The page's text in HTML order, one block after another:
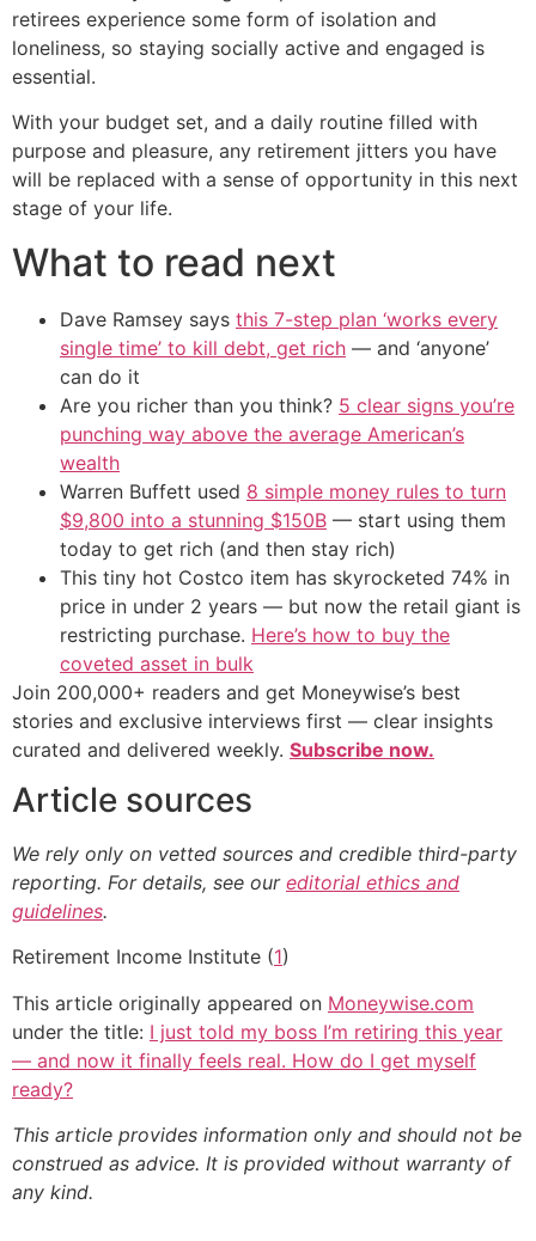
retirees experience some form of isolation and
loneliness, so staying socially active and engaged is
essential.
With your budget set, and a daily routine filled with
purpose and pleasure, any retirement jitters you have
will be replaced with a sense of opportunity in this next
stage of your life.
What to read next
Dave Ramsey says this 7-step plan ‘works every
single time’ to kill debt, get rich — and ‘anyone’
can do it
Are you richer than you think? 5 clear signs you’re
punching way above the average American’s
wealth
Warren Buffett used 8 simple money rules to turn
$9,800 into a stunning $150B — start using them
today to get rich (and then stay rich)
This tiny hot Costco item has skyrocketed 74% in
price in under 2 years — but now the retail giant is
restricting purchase. Here’s how to buy the
coveted asset in bulk
Join 200,000+ readers and get Moneywise’s best
stories and exclusive interviews first — clear insights
curated and delivered weekly. Subscribe now.
Article sources
We rely only on vetted sources and credible third-party
reporting. For details, see our editorial ethics and
guidelines.
Retirement Income Institute (1)
This article originally appeared on Moneywise.com
under the title: I just told my boss I’m retiring this year
— and now it finally feels real. How do I get myself
ready?
This article provides information only and should not be
construed as advice. It is provided without warranty of
any kind.